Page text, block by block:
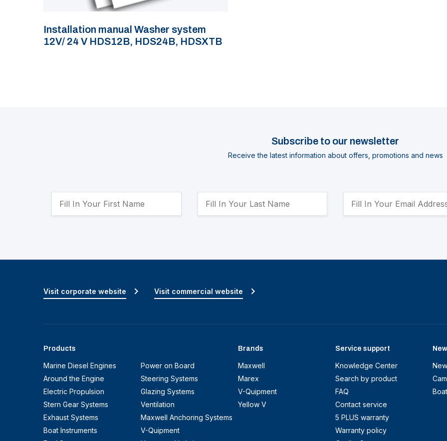
Installation manual Washer system
12V/ 24 V HDS12B, HDS24B, HDSXTB
Subscribe to our newsletter
Receive the latest information about offers, promotions and news
Products
Marine Diesel Engines
Around the Engine
Electric Propulsion
Stern Gear Systems
Exhaust Systems
Boat Instruments
Power on Board
Steering Systems
Glazing Systems
Ventilation
Maxwell Anchoring Systems
V-Quipment
Brands
Maxwell
Marex
V-Quipment
Yellow V
Service support
Knowledge Center
Search by product
FAQ
Contact service
5 PLUS warranty
Warranty policy
Visit corporate website Visit commercial website